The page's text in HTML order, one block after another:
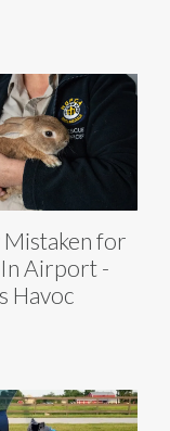
Mistaken for
Airport -
Havoc